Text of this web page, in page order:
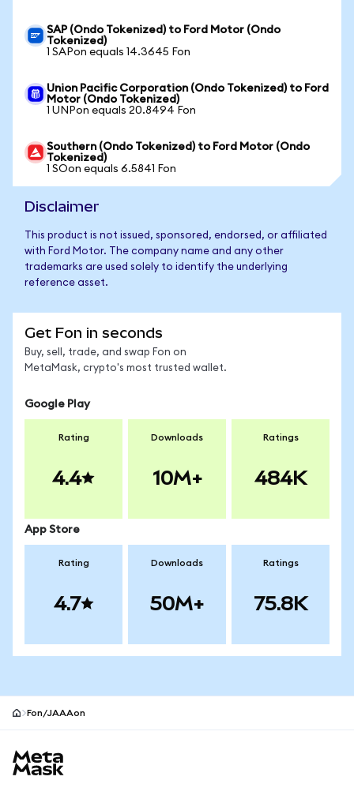
SAP (Ondo Tokenized) to Ford Motor (Ondo
Tokenized)
1 SAPon equals 14.3645 Fon
Union Pacific Corporation (Ondo Tokenized) to Ford
Motor (Ondo Tokenized)
1 UNPon equals 20.8494 Fon
Southern (Ondo Tokenized) to Ford Motor (Ondo
Tokenized)
1 SOon equals 6.5841 Fon
Disclaimer
This product is not issued, sponsored, endorsed, or affiliated
with Ford Motor. The company name and any other
trademarks are used solely to identify the underlying
reference asset.
Get Fon in seconds
Buy, sell, trade, and swap Fon on
MetaMask, crypto's most trusted wallet.
Google Play
Rating
4.4
Downloads
10M+
Ratings
484K
App Store
Rating
4.7
Downloads
50M+
Ratings
75.8K
Fon/JAAAon